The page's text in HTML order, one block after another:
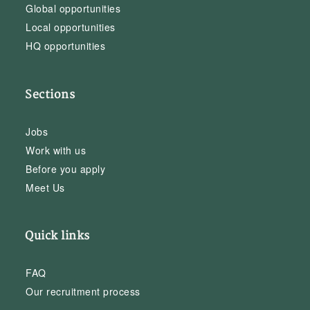
Global opportunities
Local opportunities
HQ opportunities
Sections
Jobs
Work with us
Before you apply
Meet Us
Quick links
FAQ
Our recruitment process